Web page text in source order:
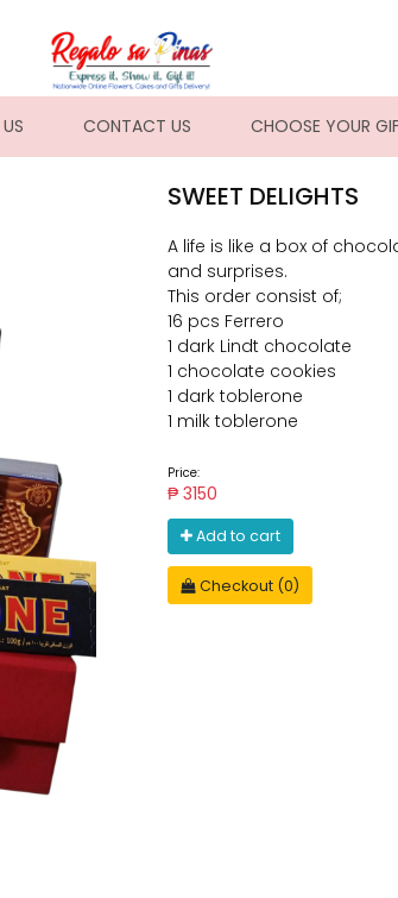
CONTACT US CHOOSE YOUR
SWEET DELIGHTS
A life is like a box of
and surprises.
This order consist of;
16 pcs Ferrero
1 dark Lindt chocolate
1 chocolate cookies
1 dark toblerone
1 milk toblerone
Price:
₱ 3150
Add to cart
Checkout (0)